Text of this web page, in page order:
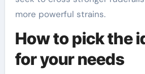
more powerful strains.
How to pick the
for your needs